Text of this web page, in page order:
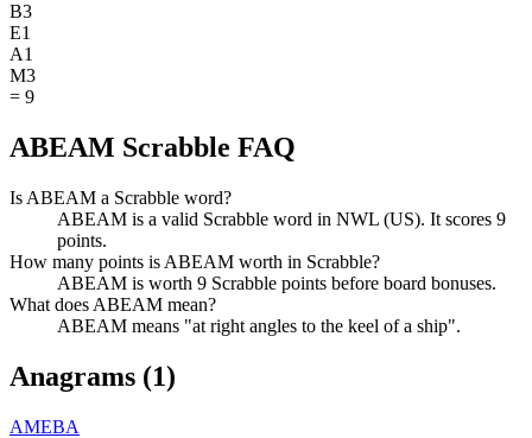
B3
E1
A1
M3
= 9
ABEAM Scrabble FAQ
Is ABEAM a Scrabble word?
ABEAM is a valid Scrabble word in NWL (US). It scores 9
points.
How many points is ABEAM worth in Scrabble?
ABEAM is worth 9 Scrabble points before board bonuses.
What does ABEAM mean?
ABEAM means "at right angles to the keel of a ship".
Anagrams (1)
AMEBA